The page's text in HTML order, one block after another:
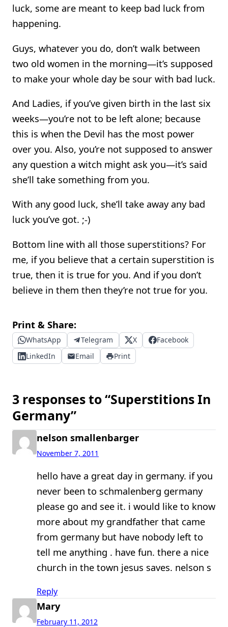
luck, some are meant to keep bad luck from
happening.
Guys, whatever you do, don’t walk between
two old women in the morning—it’s supposed
to make your whole day be sour with bad luck.
And Ladies, if you’ve given birth in the last six
weeks—you’re not to be left alone; because
this is when the Devil has the most power
over you. Also, you’re not supposed to answer
any question a witch might ask you—it’s said
she’ll take something from you.
With any good luck, she’ll take away any bad
luck you’ve got. ;-)
Bottom line with all those superstitions? For
me, if you believe that a certain superstition is
true, then it is true for you. And if you don’t
believe in them then they’re not true for you.
Print & Share:
WhatsApp Telegram X
Facebook
LinkedIn
Email Print
3 responses to “Superstitions In
Germany”
nelson smallenbarger
November 7, 2011
hello have a great day in germany. if you
never been to schmalenberg germany
please go and see it. i would like to know
more about my grandfather that came
from germany but have nobody left to
tell me anything . have fun. there a nice
church in the town jesus saves. nelson s
Reply
Mary
February 11, 2012